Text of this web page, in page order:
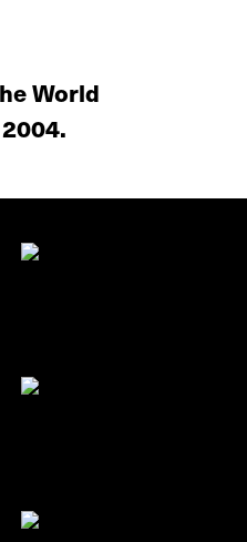
World